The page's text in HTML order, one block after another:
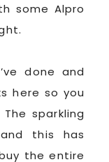
some Alpro
done and
here so you
sparkling
this has
the entire